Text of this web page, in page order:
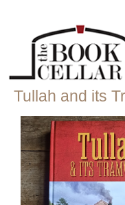
:: Just Tassie Books ::
Tullah and its